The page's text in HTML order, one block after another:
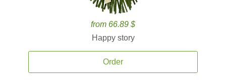
from 66.89 $
Happy story
Order